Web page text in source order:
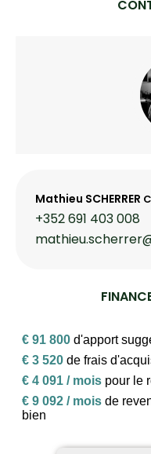
Mathieu SCHERRER
+352 691 403 008